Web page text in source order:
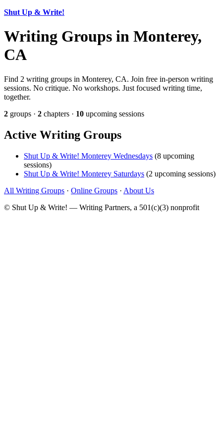
Shut Up & Write!
Writing Groups in Monterey,
CA
Find 2 writing groups in Monterey, CA. Join free in-person writing
sessions. No critique. No workshops. Just focused writing time,
together.
2 groups · 2 chapters · 10 upcoming sessions
Active Writing Groups
Shut Up & Write! Monterey Wednesdays (8 upcoming
sessions)
Shut Up & Write! Monterey Saturdays (2 upcoming sessions)
All Writing Groups · Online Groups · About Us
© Shut Up & Write! — Writing Partners, a 501(c)(3) nonprofit